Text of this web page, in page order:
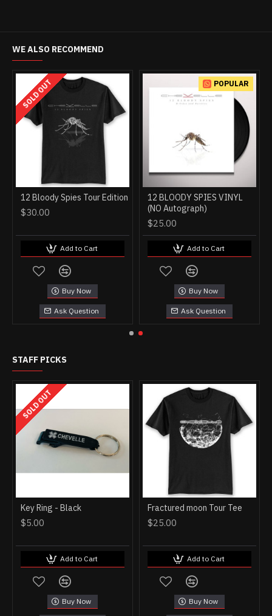
WE ALSO RECOMMEND
SOLD OUT
12 Bloody Spies Tour Edition
$30.00
Add to Cart
Buy Now
Ask Question
POPULAR
12 BLOODY SPIES VINYL
(NO Autograph)
$25.00
Add to Cart
Buy Now
Ask Question
STAFF PICKS
SOLD OUT
Key Ring - Black
$5.00
Add to Cart
Buy Now
Fractured moon Tour Tee
$25.00
Add to Cart
Buy Now